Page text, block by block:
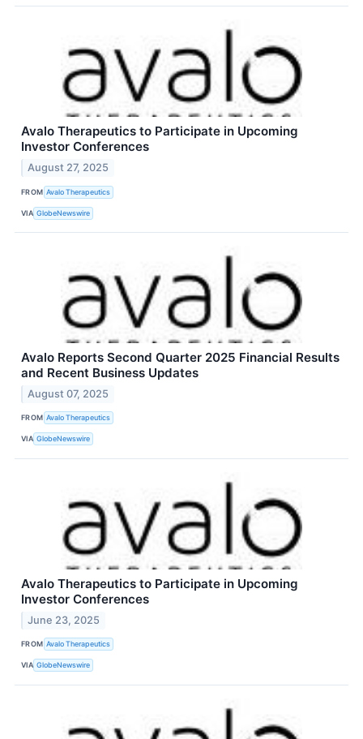
Avalo Therapeutics to Participate in Upcoming
Investor Conferences
August 27, 2025
FROM Avalo Therapeutics
VIA GlobeNewswire
Avalo Reports Second Quarter 2025 Financial Results
and Recent Business Updates
August 07, 2025
FROM Avalo Therapeutics
VIA GlobeNewswire
Avalo Therapeutics to Participate in Upcoming
Investor Conferences
June 23, 2025
FROM Avalo Therapeutics
VIA GlobeNewswire